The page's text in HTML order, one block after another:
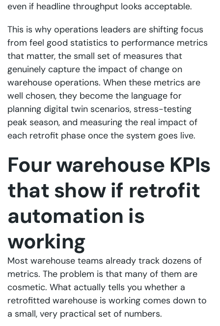
even if headline throughput looks acceptable.
This is why operations leaders are shifting focus
from feel good statistics to performance metrics
that matter, the small set of measures that
genuinely capture the impact of change on
warehouse operations. When these metrics are
well chosen, they become the language for
planning digital twin scenarios, stress-testing
peak season, and measuring the real impact of
each retrofit phase once the system goes live.
Four warehouse KPIs
that show if retrofit
automation is
working
Most warehouse teams already track dozens of
metrics. The problem is that many of them are
cosmetic. What actually tells you whether a
retrofitted warehouse is working comes down to
a small, very practical set of numbers.